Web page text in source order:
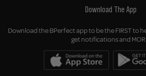
Download The App
Download the BPerfect app to be the FIRST to
get notifications and